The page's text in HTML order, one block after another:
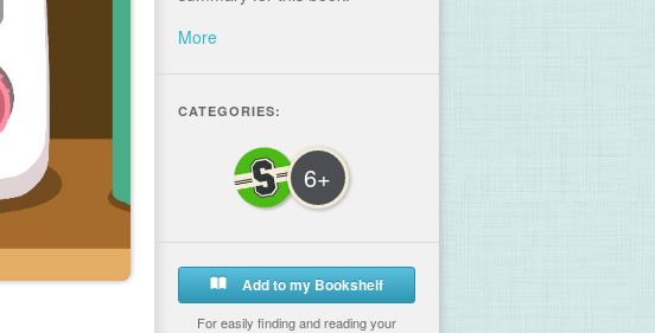
More
CATEGORIES:
6+
Add to my Bookshelf
For easily finding and reading your